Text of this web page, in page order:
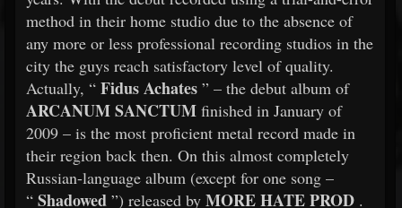
method in their home studio due to the absence of
any more or less professional recording studios in the
city the guys reach satisfactory level of quality.
Actually, “ Fidus Achates ” – the debut album of
ARCANUM SANCTUM finished in January of
2009 – is the most proficient metal record made in
their region back then. On this almost completely
Russian-language album (except for one song –
“ Shadowed ”) released by MORE HATE PROD .